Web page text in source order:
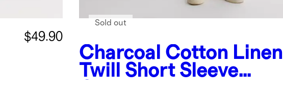
$49.90
Charcoal Cotton Linen
Twill Short Sleeve
Sold out